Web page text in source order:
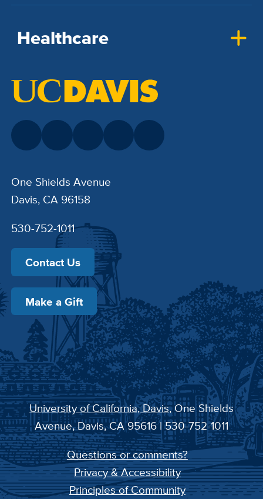
Healthcare
One Shields Avenue
Davis, CA 96158
530-752-1011
Contact Us
Make a Gift
University of California, Davis, One Shields
Avenue, Davis, CA 95616 | 530-752-1011
Questions or comments?
Privacy & Accessibility
Principles of Community